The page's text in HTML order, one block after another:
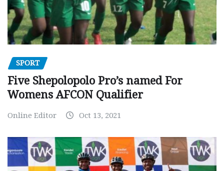
SPORT
Five Shepolopolo Pro’s named For
Womens AFCON Qualifier
Online Editor Oct 13, 2021